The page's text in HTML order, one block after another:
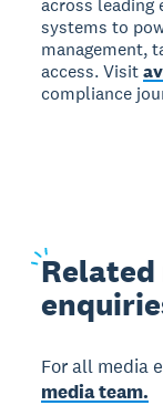
across leading
systems to
management,
access. Visit
compliance
Related
For all media
media team.